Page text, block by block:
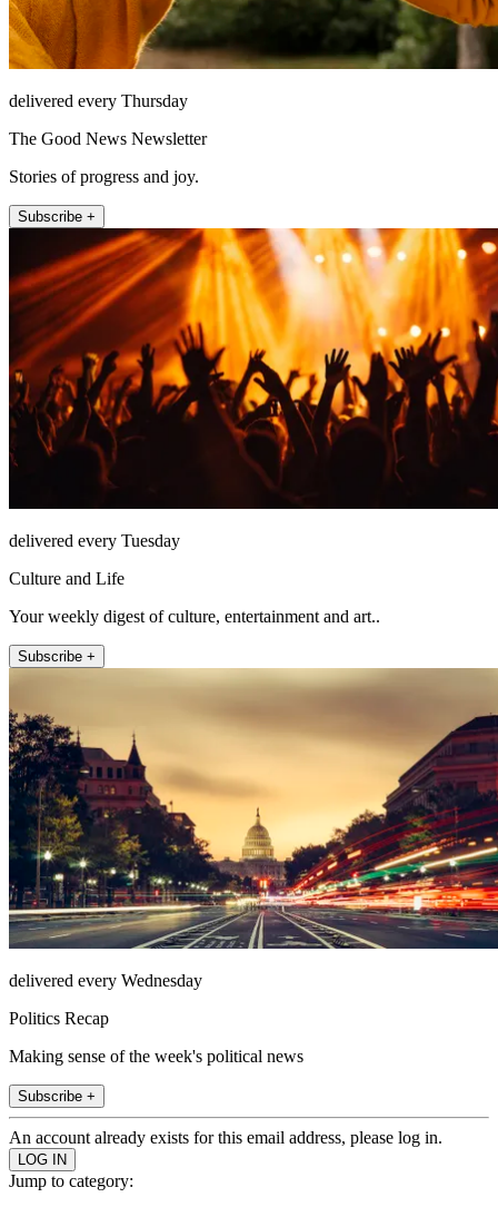
delivered every Thursday
The Good News Newsletter
Stories of progress and joy.
Subscribe +
delivered every Tuesday
Culture and Life
Your weekly digest of culture, entertainment and art..
Subscribe +
delivered every Wednesday
Politics Recap
Making sense of the week's political news
Subscribe +
An account already exists for this email address, please log in.
Jump to category: